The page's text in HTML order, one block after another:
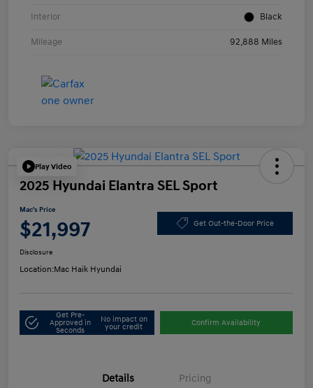
Interior Black
Mileage 92,888 Miles
Play Video
2025 Hyundai Elantra SEL Sport
Mac's Price
$21,997 Get Out-the-Door Price
Disclosure
Location:Mac Haik Hyundai
Get Pre-
Approved in
Seconds
No impact on
your credit
Confirm Availability
Details Pricing